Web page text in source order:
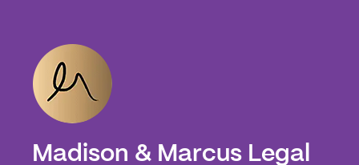
Madison & Marcus Legal